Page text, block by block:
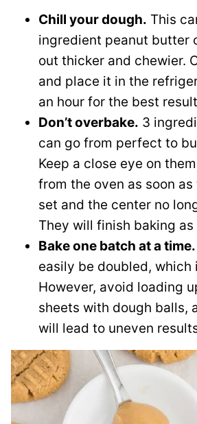
Chill your dough. This
ingredient peanut butter
out thicker and chewier.
and place it in the
an hour for the best
Don’t overbake. 3
can go from perfect to
Keep a close eye on
from the oven as soon
set and the center no
They will finish baking
Bake one batch at a time.
easily be doubled, which
However, avoid loading
sheets with dough balls,
will lead to uneven